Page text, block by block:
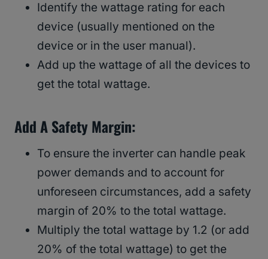
Identify the wattage rating for each
device (usually mentioned on the
device or in the user manual).
Add up the wattage of all the devices to
get the total wattage.
Add A Safety Margin:
To ensure the inverter can handle peak
power demands and to account for
unforeseen circumstances, add a safety
margin of 20% to the total wattage.
Multiply the total wattage by 1.2 (or add
20% of the total wattage) to get the